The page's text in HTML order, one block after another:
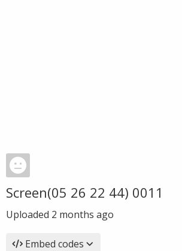
Screen(05 26 22 44) 0011
Uploaded 2 months ago
Embed codes